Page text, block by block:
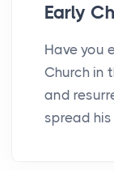
Early
Have you
Church in
and
spread